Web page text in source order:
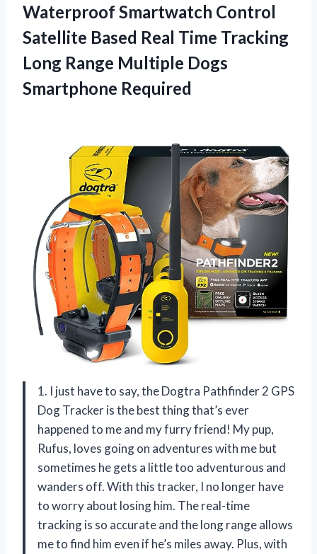
Waterproof Smartwatch Control
Satellite Based Real Time Tracking
Long Range Multiple Dogs
Smartphone Required
1. I just have to say, the Dogtra Pathfinder 2 GPS
Dog Tracker is the best thing that’s ever
happened to me and my furry friend! My pup,
Rufus, loves going on adventures with me but
sometimes he gets a little too adventurous and
wanders off. With this tracker, I no longer have
to worry about losing him. The real-time
tracking is so accurate and the long range allows
me to find him even if he’s miles away. Plus, with